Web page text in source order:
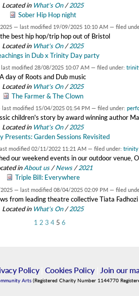
Located in What's On/2025
Sober Hip Hop night
— last modified 19/09/2025 10:10 AM — filed
best hip hop/trip hop out of Bristol
Located in What's On/2025
in Dub x Trinity Day party
last modified 28/08/2025 10:07 AM — filed under:
A day of Roots and Dub music
Located in What's On/2025
The Farmer & The Clown
last modified 15/04/2025 01:54 PM — filed under:
children's story by award winning author
Located in What's On/2025
Presents: Garden Sessions Revisited
last modified 02/11/2022 11:21 AM — filed under: trinity
our weekend events in our outdoor venue,
inAbout us /News /2021
Triple Bill: Everywhere
— last modified 08/04/2025 02:09 PM — filed
from leading theatre collective Tiata Fadhozi
Located in What's On/2025
1 2 3 4 5 6
Policy| Cookies Policy Join our
Arts (Registered Charity Number 1144770